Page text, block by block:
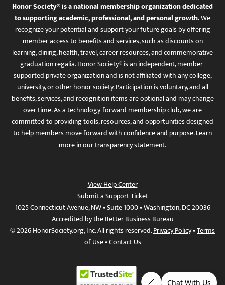
Honor Society® is a national membership organization dedicated
to supporting academic, professional, and personal growth.We
recognize your potential and support your future goals by offering
member access to benefits and services, such as discounts on
learning, dining, health, travel, career resources, and commemorative
graduation regalia. Honor Society® is an independent, member-
supported private organization and is not affiliated with any college,
university, or other honor society. Participation is voluntary, and all
benefits, services, and recognition items are optional and may change
over time. As a technology-forward membership club, we are
committed to providing tools, resources, and opportunities designed
to help members move forward with confidence and purpose. Learn
more inour transparency statement.
View Help Center
Submit a Support Ticket
1025 Connecticut Avenue, NW • Suite 1000 • Washington, DC 20036
Accredited by the Better Business Bureau
© 2026 HonorSociety.org, Inc. All rights reserved.Privacy Policy•Terms
of Use•Contact Us